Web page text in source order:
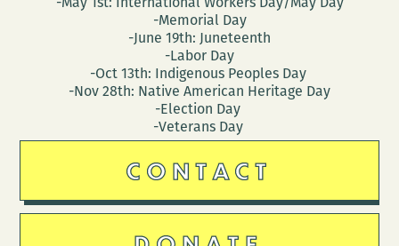
-Memorial Day
-June 19th: Juneteenth
-Labor Day
-Oct 13th: Indigenous Peoples Day
-Nov 28th: Native American Heritage Day
-Election Day
-Veterans Day
CONTACT